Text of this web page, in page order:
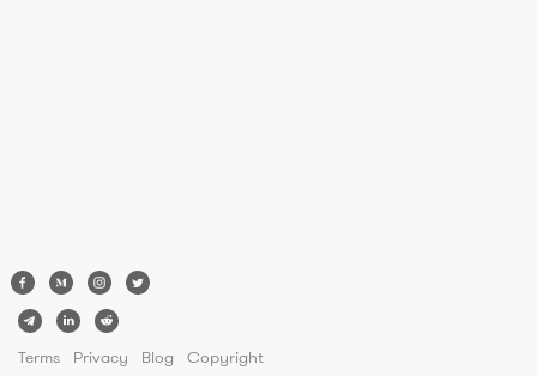
Terms Privacy Blog
Copyright